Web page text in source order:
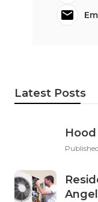
Latest Posts